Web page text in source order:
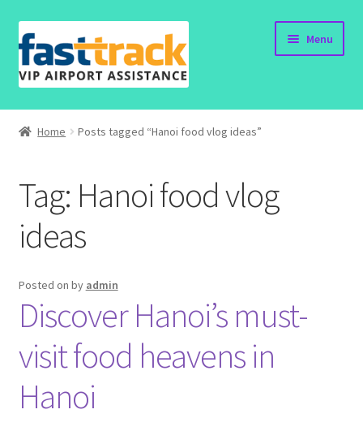
Skip
to
navigation
Skip
to
content
Menu
Home
Order Status
Policy
Vietnam Visa
Travel Blogs
Contact
Home Posts tagged “Hanoi food vlog ideas”
Tag: Hanoi food vlog
ideas
Posted on by admin
Discover Hanoi’s must-
visit food heavens in
Hanoi